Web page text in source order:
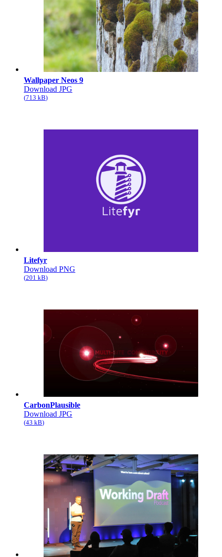
Wallpaper Neos 9
Download JPG
713 kB
Litefyr
Download PNG
201 kB
CarbonPlausible
Download JPG
43 kB